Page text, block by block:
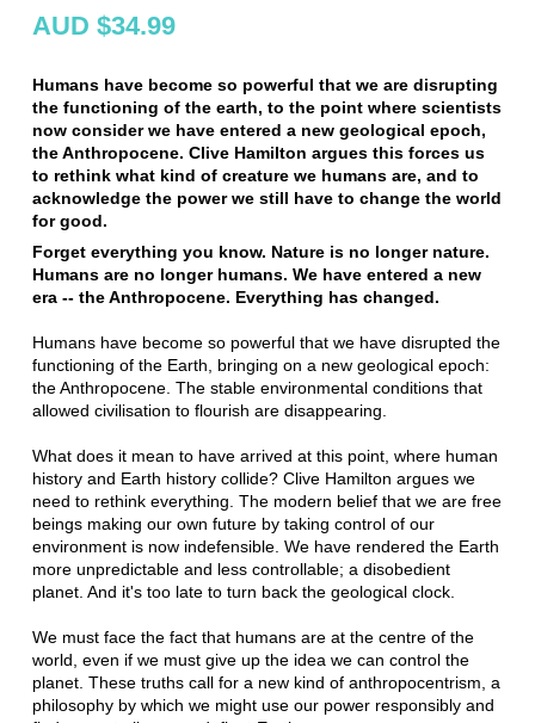
AUD $34.99
Humans have become so powerful that we are disrupting
the functioning of the earth, to the point where scientists
now consider we have entered a new geological epoch,
the Anthropocene. Clive Hamilton argues this forces us
to rethink what kind of creature we humans are, and to
acknowledge the power we still have to change the world
for good.
Forget everything you know. Nature is no longer nature.
Humans are no longer humans. We have entered a new
era -- the Anthropocene. Everything has changed.
Humans have become so powerful that we have disrupted the
functioning of the Earth, bringing on a new geological epoch:
the Anthropocene. The stable environmental conditions that
allowed civilisation to flourish are disappearing.
What does it mean to have arrived at this point, where human
history and Earth history collide? Clive Hamilton argues we
need to rethink everything. The modern belief that we are free
beings making our own future by taking control of our
environment is now indefensible. We have rendered the Earth
more unpredictable and less controllable; a disobedient
planet. And it's too late to turn back the geological clock.
We must face the fact that humans are at the centre of the
world, even if we must give up the idea we can control the
planet. These truths call for a new kind of anthropocentrism, a
philosophy by which we might use our power responsibly and